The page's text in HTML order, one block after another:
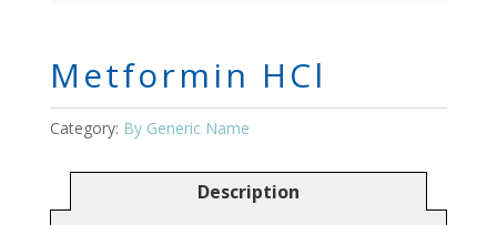
Metformin HCl
Category: By Generic Name
Description